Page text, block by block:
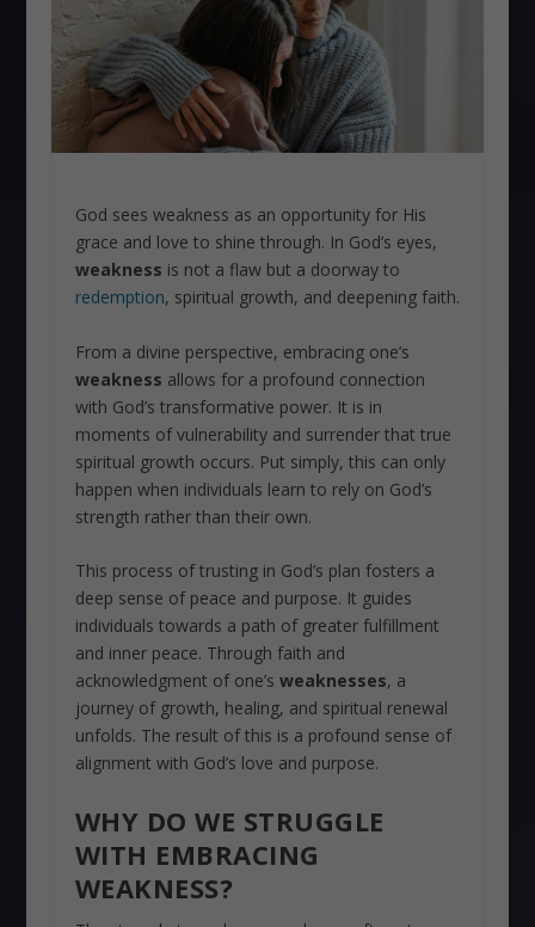
God sees weakness as an opportunity for His
grace and love to shine through. In God’s eyes,
weakness is not a flaw but a doorway to
redemption, spiritual growth, and deepening faith.
From a divine perspective, embracing one’s
weakness allows for a profound connection
with God’s transformative power. It is in
moments of vulnerability and surrender that true
spiritual growth occurs. Put simply, this can only
happen when individuals learn to rely on God’s
strength rather than their own.
This process of trusting in God’s plan fosters a
deep sense of peace and purpose. It guides
individuals towards a path of greater fulfillment
and inner peace. Through faith and
acknowledgment of one’s weaknesses, a
journey of growth, healing, and spiritual renewal
unfolds. The result of this is a profound sense of
alignment with God’s love and purpose.
WHY DO WE STRUGGLE
WITH EMBRACING
WEAKNESS?